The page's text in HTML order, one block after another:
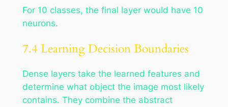
For 10 classes, the final layer would have 10
neurons.
7.4 Learning Decision Boundaries
Dense layers take the learned features and
determine what object the image most likely
contains. They combine the abstract